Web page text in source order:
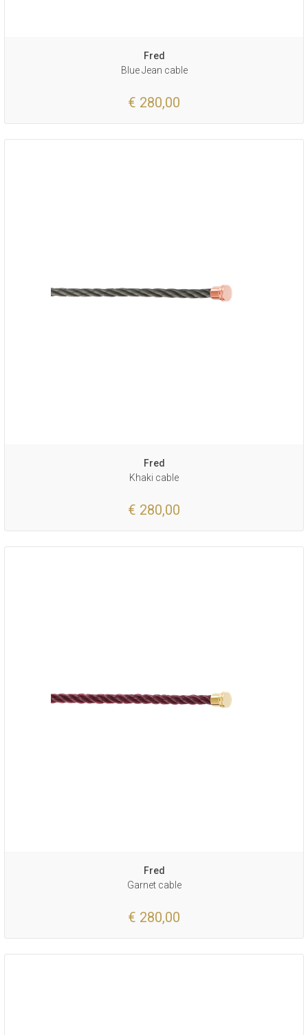
Fred
Blue Jean cable
€ 280,00
Fred
Khaki cable
€ 280,00
Fred
Garnet cable
€ 280,00